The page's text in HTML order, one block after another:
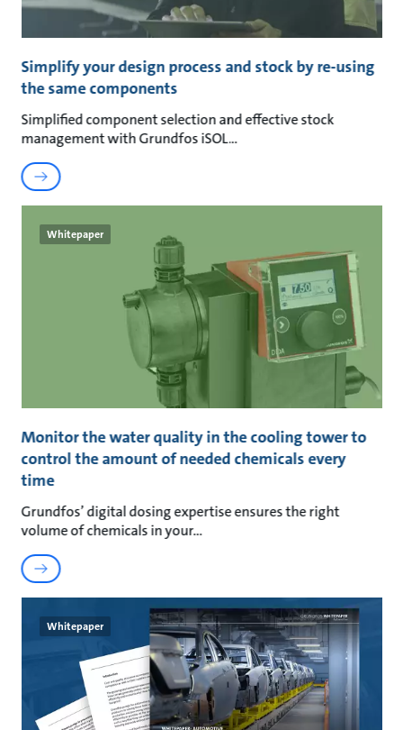
Simplify your design process and stock by re-using
the same components
Simplified component selection and effective stock
management with Grundfos iSOL
Whitepaper
Monitor the water quality in the cooling tower to
control the amount of needed chemicals every
time
Grundfos’ digital dosing expertise ensures the right
volume of chemicals in your
Whitepaper